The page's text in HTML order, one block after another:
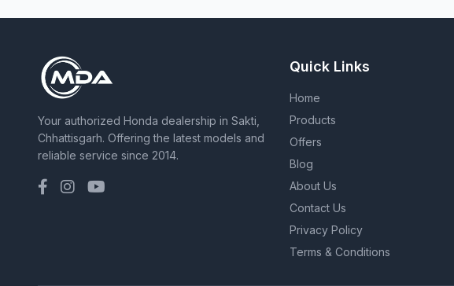
Your authorized Honda dealership in Sakti,
Chhattisgarh. Offering the latest models and
reliable service since 2014.
Quick Links
Home
Products
Offers
Blog
About Us
Contact Us
Privacy Policy
Terms & Conditions